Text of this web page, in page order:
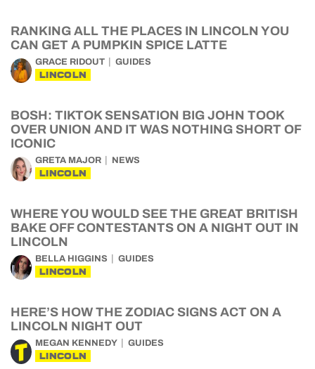
RANKING ALL THE PLACES IN LINCOLN YOU
CAN GET A PUMPKIN SPICE LATTE
GRACE RIDOUT GUIDES
LINCOLN
BOSH: TIKTOK SENSATION BIG JOHN TOOK
OVER UNION AND IT WAS NOTHING SHORT OF
ICONIC
GRETA MAJOR NEWS
LINCOLN
WHERE YOU WOULD SEE THE GREAT BRITISH
BAKE OFF CONTESTANTS ON A NIGHT OUT IN
LINCOLN
BELLA HIGGINS GUIDES
LINCOLN
HERE’S HOW THE ZODIAC SIGNS ACT ON A
LINCOLN NIGHT OUT
MEGAN KENNEDY GUIDES
LINCOLN